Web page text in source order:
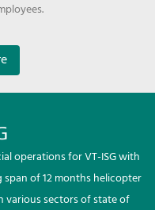
operations for VT-ISG with
of 12 months helicopter
various sectors of state of